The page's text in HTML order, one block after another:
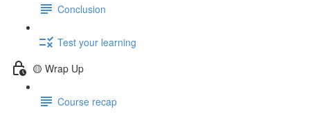
Conclusion
Test your learning
🟡 Wrap Up
Course recap